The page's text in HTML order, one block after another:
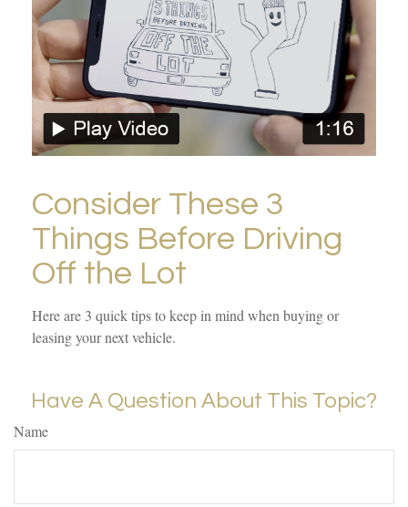
Consider These 3
Things Before Driving
Off the Lot
Here are 3 quick tips to keep in mind when buying or
leasing your next vehicle.
Have A Question About This Topic?
Name